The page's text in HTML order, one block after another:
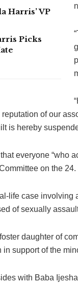
Harris’ VP
Picks
of our
is hereby
everyone “who
on the 24.
life case
of sexually
daughter of
support of the
with Baba